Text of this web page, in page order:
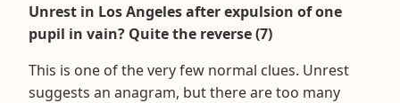
Unrest in Los Angeles after expulsion of one
pupil in vain? Quite the reverse (7)
This is one of the very few normal clues. Unrest
suggests an anagram, but there are too many